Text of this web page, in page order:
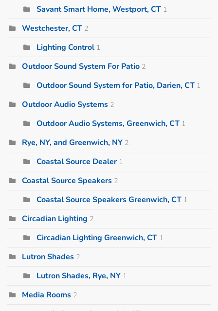
Savant Smart Home, Westport, CT 1
Westchester, CT 2
Lighting Control 1
Outdoor Sound System For Patio 2
Outdoor Sound System for Patio, Darien, CT 1
Outdoor Audio Systems 2
Outdoor Audio Systems, Greenwich, CT 1
Rye, NY, and Greenwich, NY 2
Coastal Source Dealer 1
Coastal Source Speakers 2
Coastal Source Speakers Greenwich, CT 1
Circadian Lighting 2
Circadian Lighting Greenwich, CT 1
Lutron Shades 2
Lutron Shades, Rye, NY 1
Media Rooms 2